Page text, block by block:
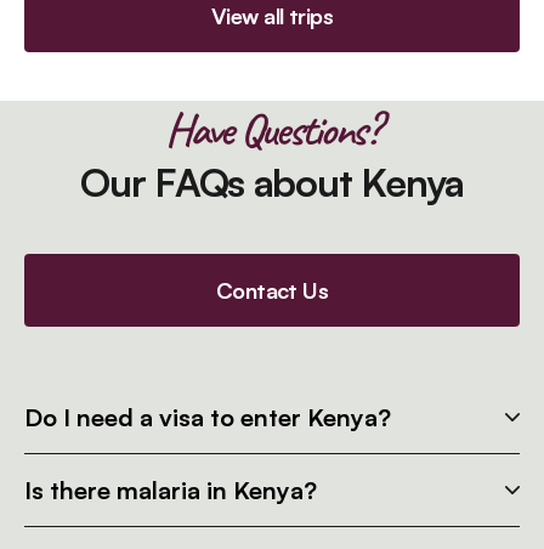
View all trips
Have Questions?
Our FAQs about Kenya
Contact Us
Do I need a visa to enter Kenya?
Is there malaria in Kenya?